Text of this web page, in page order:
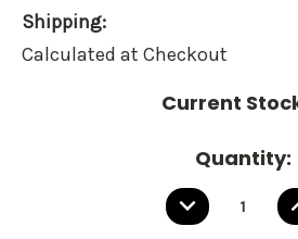
Shipping:
Calculated at Checkout
Current
Quantity:
DECREASE
QUANTITY: